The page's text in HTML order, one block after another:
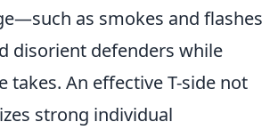
as smokes and flashes
disorient defenders while
takes. An effective T-side not
strong individual